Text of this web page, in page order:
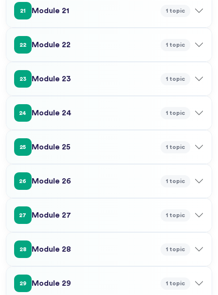
21 Module 21 1 topic
22 Module 22 1 topic
23 Module 23 1 topic
24 Module 24 1 topic
25 Module 25 1 topic
26 Module 26 1 topic
27 Module 27 1 topic
28 Module 28 1 topic
29 Module 29 1 topic